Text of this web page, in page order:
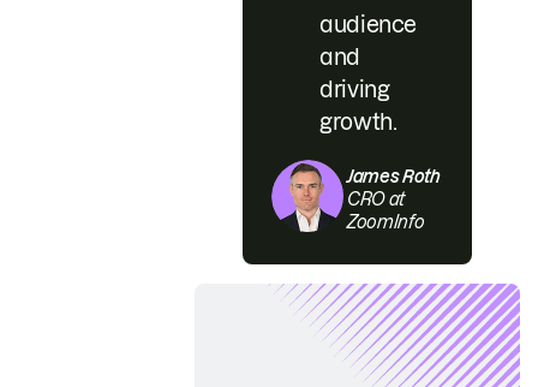
audience
and
driving
growth.
James Roth
CRO at
ZoomInfo